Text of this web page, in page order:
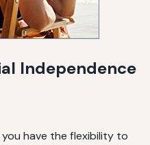
Independence
have the flexibility to